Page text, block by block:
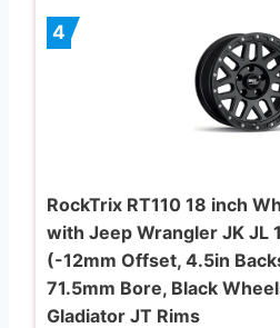
4
RockTrix RT110 18 inch
with Jeep Wrangler JK JL
(-12mm Offset, 4.5in
71.5mm Bore, Black
Gladiator JT Rims